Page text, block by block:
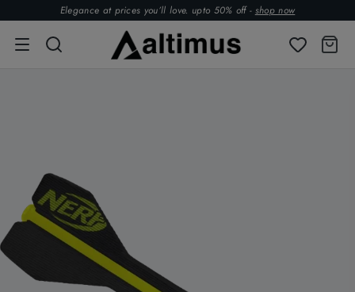
Elegance at prices you’ll love. upto 50% off - shop now